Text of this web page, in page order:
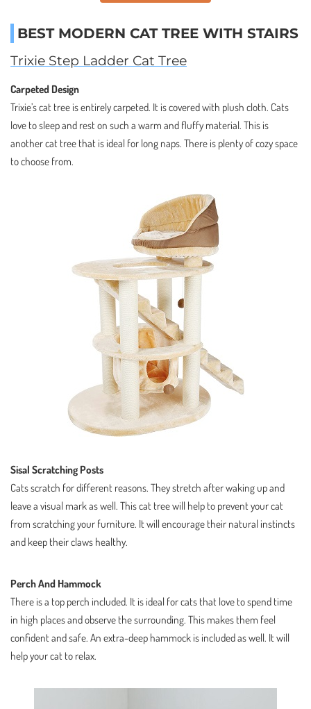
BEST MODERN CAT TREE WITH STAIRS
Trixie Step Ladder Cat Tree
Carpeted Design
Trixie’s cat tree is entirely carpeted. It is covered with plush cloth. Cats
love to sleep and rest on such a warm and fluffy material. This is
another cat tree that is ideal for long naps. There is plenty of cozy space
to choose from.
Sisal Scratching Posts
Cats scratch for different reasons. They stretch after waking up and
leave a visual mark as well. This cat tree will help to prevent your cat
from scratching your furniture. It will encourage their natural instincts
and keep their claws healthy.
Perch And Hammock
There is a top perch included. It is ideal for cats that love to spend time
in high places and observe the surrounding. This makes them feel
confident and safe. An extra-deep hammock is included as well. It will
help your cat to relax.